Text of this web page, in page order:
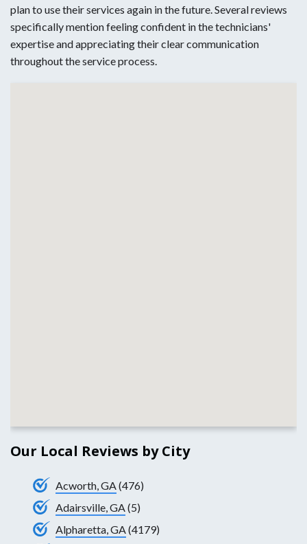
plan to use their services again in the future. Several reviews
specifically mention feeling confident in the technicians'
expertise and appreciating their clear communication
throughout the service process.
Our Local Reviews by City
Acworth, GA(476)
Adairsville, GA(5)
Alpharetta, GA(4179)